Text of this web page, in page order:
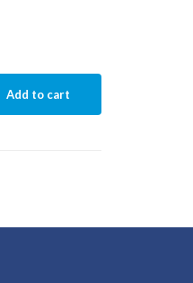
Add to cart